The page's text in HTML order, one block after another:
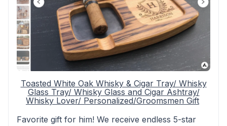
Toasted White Oak Whisky & Cigar Tray/ Whisky
Glass Tray/ Whisky Glass and Cigar Ashtray/
Whisky Lover/ Personalized/Groomsmen Gift
Favorite gift for him! We receive endless 5-star